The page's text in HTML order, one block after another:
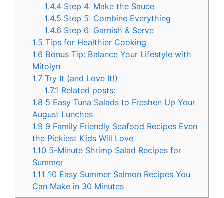
1.4.4 Step 4: Make the Sauce
1.4.5 Step 5: Combine Everything
1.4.6 Step 6: Garnish & Serve
1.5 Tips for Healthier Cooking
1.6 Bonus Tip: Balance Your Lifestyle with
Mitolyn
1.7 Try It (and Love It!)
1.7.1 Related posts:
1.8 5 Easy Tuna Salads to Freshen Up Your
August Lunches
1.9 9 Family Friendly Seafood Recipes Even
the Pickiest Kids Will Love
1.10 5-Minute Shrimp Salad Recipes for
Summer
1.11 10 Easy Summer Salmon Recipes You
Can Make in 30 Minutes